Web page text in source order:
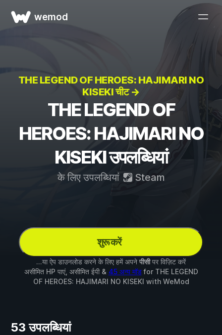
wemod
THE LEGEND OF HEROES: HAJIMARI NO
KISEKI चीट →
THE LEGEND OF
HEROES: HAJIMARI NO
KISEKI उपलब्धियां
के लिए उपलब्धियां Steam
शुरू करें
...या ऐप डाउनलोड करने के लिए हमें अपने पीसीपर विज़िट करें
असीमित HP पाएं, असीमित ईपी & 45 अन्य मॉडfor THE LEGEND
OF HEROES: HAJIMARI NO KISEKI with WeMod
53 उपलब्धियां